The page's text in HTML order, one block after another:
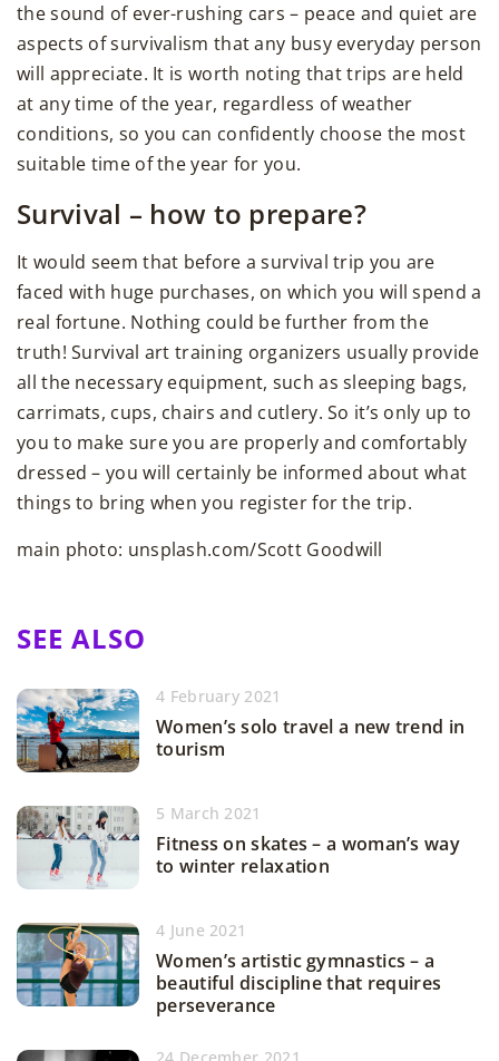
the sound of ever-rushing cars – peace and quiet are
aspects of survivalism that any busy everyday person
will appreciate. It is worth noting that trips are held
at any time of the year, regardless of weather
conditions, so you can confidently choose the most
suitable time of the year for you.
Survival – how to prepare?
It would seem that before a survival trip you are
faced with huge purchases, on which you will spend a
real fortune. Nothing could be further from the
truth! Survival art training organizers usually provide
all the necessary equipment, such as sleeping bags,
carrimats, cups, chairs and cutlery. So it’s only up to
you to make sure you are properly and comfortably
dressed – you will certainly be informed about what
things to bring when you register for the trip.
main photo: unsplash.com/Scott Goodwill
SEE ALSO
4 February 2021
Women’s solo travel a new trend in
tourism
5 March 2021
Fitness on skates – a woman’s way
to winter relaxation
4 June 2021
Women’s artistic gymnastics – a
beautiful discipline that requires
perseverance